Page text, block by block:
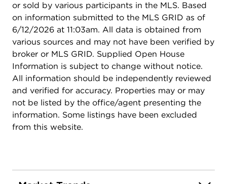
or sold by various participants in the MLS. Based
on information submitted to the MLS GRID as of
6/12/2026 at 11:03am. All data is obtained from
various sources and may not have been verified by
broker or MLS GRID. Supplied Open House
Information is subject to change without notice.
All information should be independently reviewed
and verified for accuracy. Properties may or may
not be listed by the office/agent presenting the
information. Some listings have been excluded
from this website.